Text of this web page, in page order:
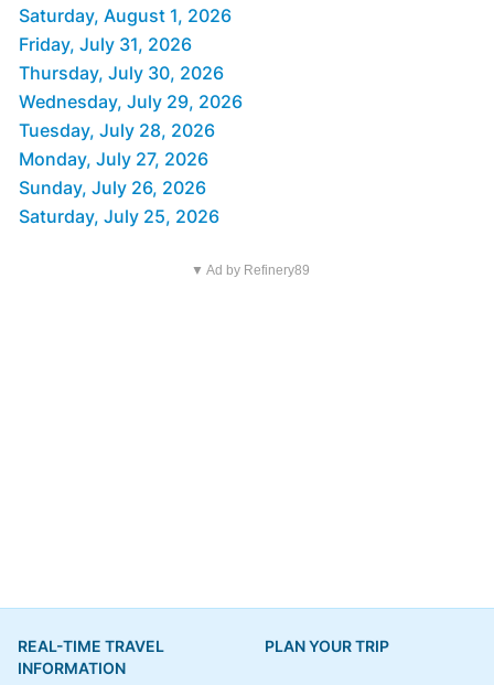
Saturday, August 1, 2026
Friday, July 31, 2026
Thursday, July 30, 2026
Wednesday, July 29, 2026
Tuesday, July 28, 2026
Monday, July 27, 2026
Sunday, July 26, 2026
Saturday, July 25, 2026
▼ Ad by Refinery89
REAL-TIME TRAVEL
INFORMATION
PLAN YOUR TRIP